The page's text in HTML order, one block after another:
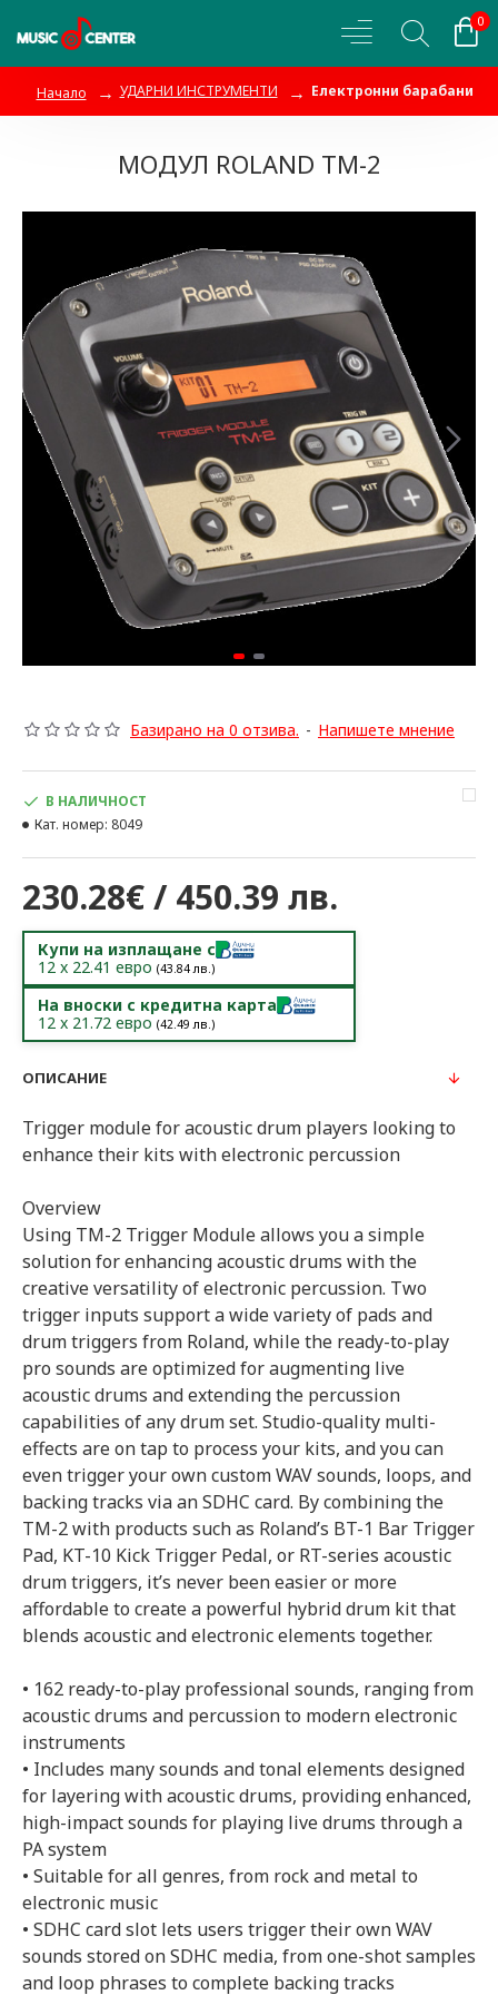
0
Начало УДАРНИ ИНСТРУМЕНТИ Електронни барабани
МОДУЛ ROLAND TM-2
Базирано на 0 отзива. - Напишете мнение
230.28€ / 450.39 лв.
В НАЛИЧНОСТ
Кат. номер: 8049
Купи на изплащане с
12 x 22.41 евро (43.84лв.)
На вноски с кредитна карта
12 x 21.72 евро (42.49 лв.)
ОПИСАНИЕ
Trigger module for acoustic drum players looking to
enhance their kits with electronic percussion
Overview
Using TM-2 Trigger Module allows you a simple
solution for enhancing acoustic drums with the
creative versatility of electronic percussion. Two
trigger inputs support a wide variety of pads and
drum triggers from Roland, while the ready-to-play
pro sounds are optimized for augmenting live
acoustic drums and extending the percussion
capabilities of any drum set. Studio-quality multi-
effects are on tap to process your kits, and you can
even trigger your own custom WAV sounds, loops, and
backing tracks via an SDHC card. By combining the
TM-2 with products such as Roland’s BT-1 Bar Trigger
Pad, KT-10 Kick Trigger Pedal, or RT-series acoustic
drum triggers, it’s never been easier or more
affordable to create a powerful hybrid drum kit that
blends acoustic and electronic elements together.
• 162 ready-to-play professional sounds, ranging from
acoustic drums and percussion to modern electronic
instruments
• Includes many sounds and tonal elements designed
for layering with acoustic drums, providing enhanced,
high-impact sounds for playing live drums through a
PA system
• Suitable for all genres, from rock and metal to
electronic music
• SDHC card slot lets users trigger their own WAV
sounds stored on SDHC media, from one-shot samples
and loop phrases to complete backing tracks